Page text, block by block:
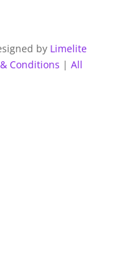
by Limelite
Conditions | All